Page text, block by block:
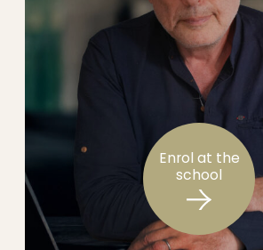
Enrol at the
school